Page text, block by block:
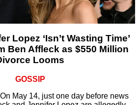
Lopez ‘Isn’t Wasting Time’
Ben Affleck as $550 Million
Looms
GOSSIP
May 14, just one day before news